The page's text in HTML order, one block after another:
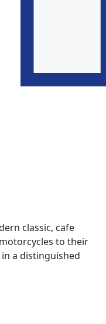
classic, cafe
to their
a distinguished